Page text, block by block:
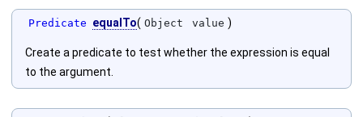
Predicate equalTo( Object value )
Create a predicate to test whether the expression is equal
to the argument.